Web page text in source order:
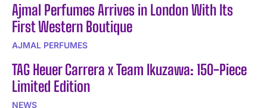
Ajmal Perfumes Arrives in London With Its
First Western Boutique
AJMAL PERFUMES
TAG Heuer Carrera x Team Ikuzawa: 150-Piece
Limited Edition
NEWS